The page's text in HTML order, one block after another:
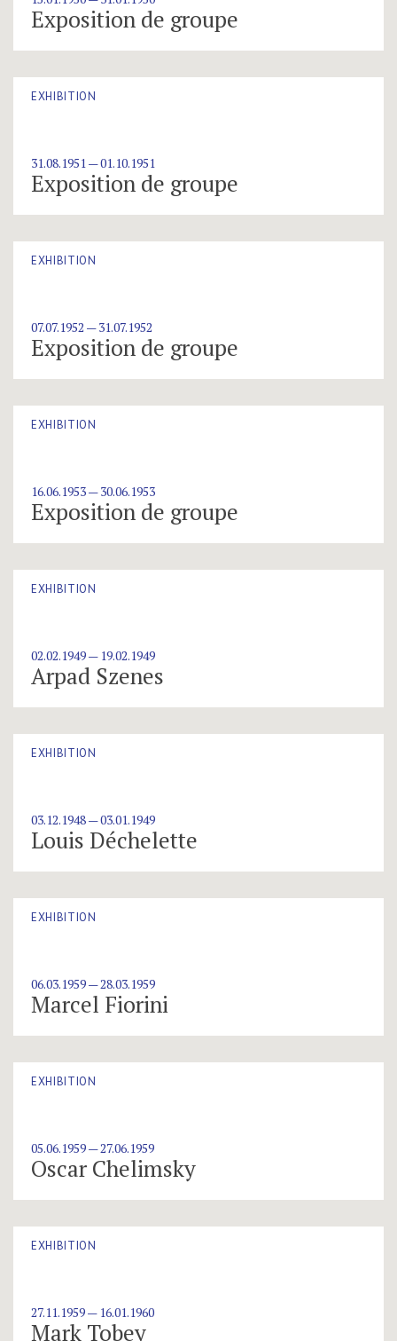
Exposition de groupe
EXHIBITION
31.08.1951 — 01.10.1951
Exposition de groupe
EXHIBITION
07.07.1952 — 31.07.1952
Exposition de groupe
EXHIBITION
16.06.1953 — 30.06.1953
Exposition de groupe
EXHIBITION
02.02.1949 — 19.02.1949
Arpad Szenes
EXHIBITION
03.12.1948 — 03.01.1949
Louis Déchelette
EXHIBITION
06.03.1959 — 28.03.1959
Marcel Fiorini
EXHIBITION
05.06.1959 — 27.06.1959
Oscar Chelimsky
EXHIBITION
27.11.1959 — 16.01.1960
Mark Tobey